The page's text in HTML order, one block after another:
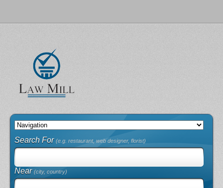
Search For(e.g. restaurant, web designer, florist)
Near(city, country)